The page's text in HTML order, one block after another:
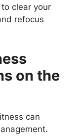
clear your
refocus
on the
can